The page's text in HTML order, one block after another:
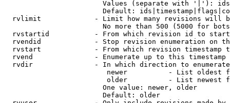
Values (separate with '|'):
Default:
rvlimit             - Limit how many revisions will
No more than 500 (5000 for
rvstartid           - From which revision id to
rvendid             - Stop revision enumeration on
rvstart             - From which revision timestamp
rvend               - Enumerate up to this timestamp
rvdir               - In which direction to
newer          - List oldest
older          - List newest
                        One value: newer, older
                        Default: older